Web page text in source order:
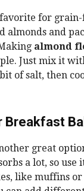
for grain-
almonds and
almond
Just mix it
of salt, then
Breakfast
great
a lot, so use
like muffins